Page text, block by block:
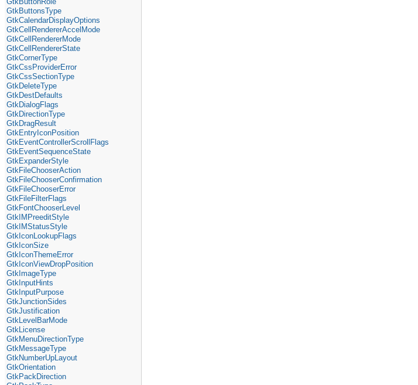
GtkButtonsType
GtkCalendarDisplayOptions
GtkCellRendererAccelMode
GtkCellRendererMode
GtkCellRendererState
GtkCornerType
GtkCssProviderError
GtkCssSectionType
GtkDeleteType
GtkDestDefaults
GtkDialogFlags
GtkDirectionType
GtkDragResult
GtkEntryIconPosition
GtkEventControllerScrollFlags
GtkEventSequenceState
GtkExpanderStyle
GtkFileChooserAction
GtkFileChooserConfirmation
GtkFileChooserError
GtkFileFilterFlags
GtkFontChooserLevel
GtkIMPreeditStyle
GtkIMStatusStyle
GtkIconLookupFlags
GtkIconSize
GtkIconThemeError
GtkIconViewDropPosition
GtkImageType
GtkInputHints
GtkInputPurpose
GtkJunctionSides
GtkJustification
GtkLevelBarMode
GtkLicense
GtkMenuDirectionType
GtkMessageType
GtkNumberUpLayout
GtkOrientation
GtkPackDirection